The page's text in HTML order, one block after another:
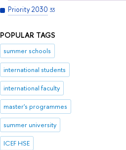
Priority 2030 33
POPULAR TAGS
summer schools
international students
international faculty
master's programmes
summer university
ICEF HSE